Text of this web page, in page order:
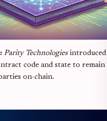
Parity Technologiesintroduced
code and state to
on-chain.